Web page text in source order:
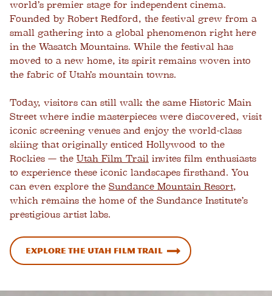
world’s premier stage for independent cinema.
Founded by Robert Redford, the festival grew from a
small gathering into a global phenomenon right here
in the Wasatch Mountains. While the festival has
moved to a new home, its spirit remains woven into
the fabric of Utah’s mountain towns.
Today, visitors can still walk the same Historic Main
Street where indie masterpieces were discovered, visit
iconic screening venues and enjoy the world-class
skiing that originally enticed Hollywood to the
Rockies — the Utah Film Trail invites film enthusiasts
to experience these iconic landscapes firsthand. You
can even explore the Sundance Mountain Resort,
which remains the home of the Sundance Institute’s
prestigious artist labs.
Explore the Utah Film Trail